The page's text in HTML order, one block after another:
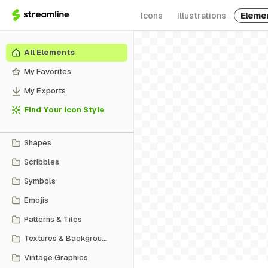
Icons Illustrations
All Elements
My Favorites
My Exports
Find Your Icon Style
Shapes
Scribbles
Symbols
Emojis
Patterns & Tiles
Textures & Backgrounds
Vintage Graphics